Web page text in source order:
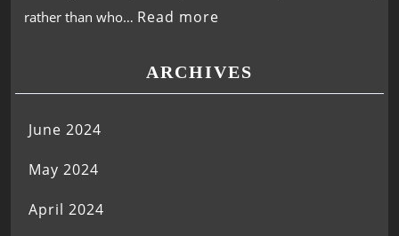
rather than who… Read more
ARCHIVES
June 2024
May 2024
April 2024